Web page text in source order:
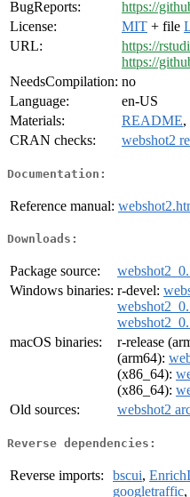
BugReports:
https://
License:
MIT + file
URL:
https://
https://
NeedsCompilation: no
Language:
en-US
Materials:
README,
CRAN checks:
webshot2
Documentation:
Reference manual:
Downloads:
Package source:
Windows binaries: r-devel:
macOS binaries:
r-release
(arm64):
(x86_64):
(x86_64):
Old sources:
webshot2
Reverse dependencies:
Reverse imports: bscui,
googletraffic,